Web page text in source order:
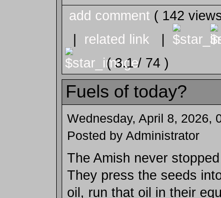
add comment ( 142
related link
( 3.1 / 74 )
Fuels of today?
Wednesday, April 8, 2026,
Posted by Administrator
The Amish never
They press the seeds
oil, run that oil in their